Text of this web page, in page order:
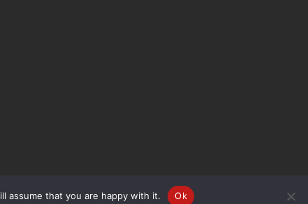
assume that you are happy with it. Ok